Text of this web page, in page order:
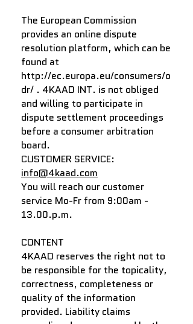
The European Commission
provides an online dispute
resolution platform, which can be
found at
http://ec.europa.eu/consumers/o
dr/ . 4KAAD INT. is not obliged
and willing to participate in
dispute settlement proceedings
before a consumer arbitration
board.
CUSTOMER SERVICE:
info@4kaad.com
You will reach our customer
service Mo-Fr from 9:00am -
13.00.p.m.
CONTENT
4KAAD reserves the right not to
be responsible for the topicality,
correctness, completeness or
quality of the information
provided. Liability claims